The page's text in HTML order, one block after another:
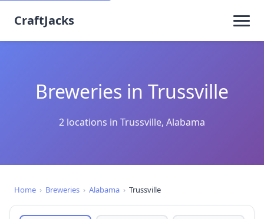
CraftJacks
Breweries in Trussville
2 locations in Trussville, Alabama
Home › Breweries › Alabama › Trussville